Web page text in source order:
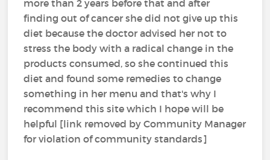
more than 2 years before that and after
finding out of cancer she did not give up this
diet because the doctor advised her not to
stress the body with a radical change in the
products consumed, so she continued this
diet and found some remedies to change
something in her menu and that's why I
recommend this site which I hope will be
helpful [link removed by Community Manager
for violation of community standards]